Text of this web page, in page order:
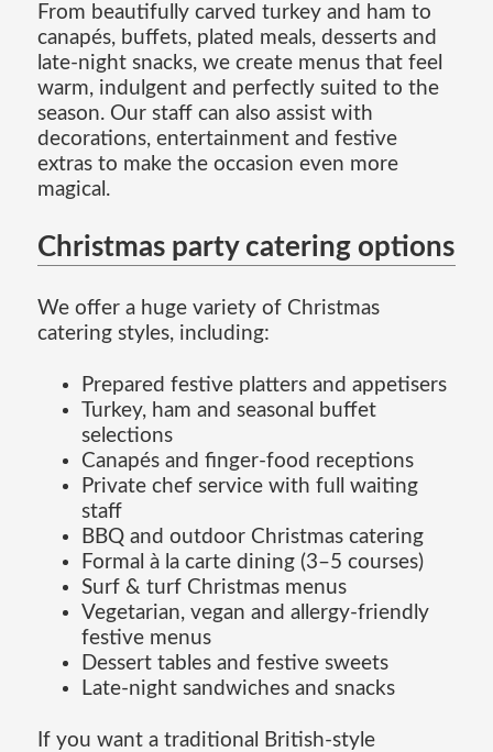
From beautifully carved turkey and ham to
canapés, buffets, plated meals, desserts and
late-night snacks, we create menus that feel
warm, indulgent and perfectly suited to the
season. Our staff can also assist with
decorations, entertainment and festive
extras to make the occasion even more
magical.
Christmas party catering options
We offer a huge variety of Christmas
catering styles, including:
Prepared festive platters and appetisers
Turkey, ham and seasonal buffet
selections
Canapés and finger-food receptions
Private chef service with full waiting
staff
BBQ and outdoor Christmas catering
Formal à la carte dining (3–5 courses)
Surf & turf Christmas menus
Vegetarian, vegan and allergy-friendly
festive menus
Dessert tables and festive sweets
Late-night sandwiches and snacks
If you want a traditional British-style